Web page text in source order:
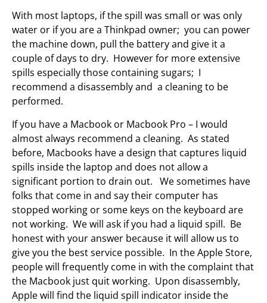
With most laptops, if the spill was small or was only
water or if you are a Thinkpad owner; you can power
the machine down, pull the battery and give it a
couple of days to dry. However for more extensive
spills especially those containing sugars; I
recommend a disassembly and a cleaning to be
performed.
If you have a Macbook or Macbook Pro – I would
almost always recommend a cleaning. As stated
before, Macbooks have a design that captures liquid
spills inside the laptop and does not allow a
significant portion to drain out. We sometimes have
folks that come in and say their computer has
stopped working or some keys on the keyboard are
not working. We will ask if you had a liquid spill. Be
honest with your answer because it will allow us to
give you the best service possible. In the Apple Store,
people will frequently come in with the complaint that
the Macbook just quit working. Upon disassembly,
Apple will find the liquid spill indicator inside the